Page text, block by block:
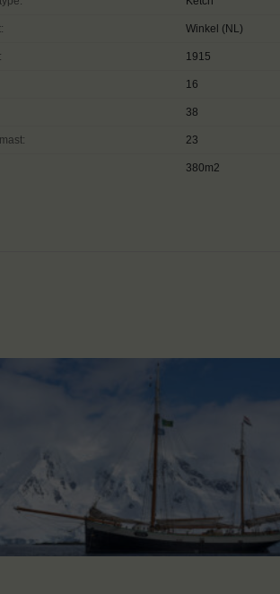
Winkel (NL)
1915
16
38
23
380m2